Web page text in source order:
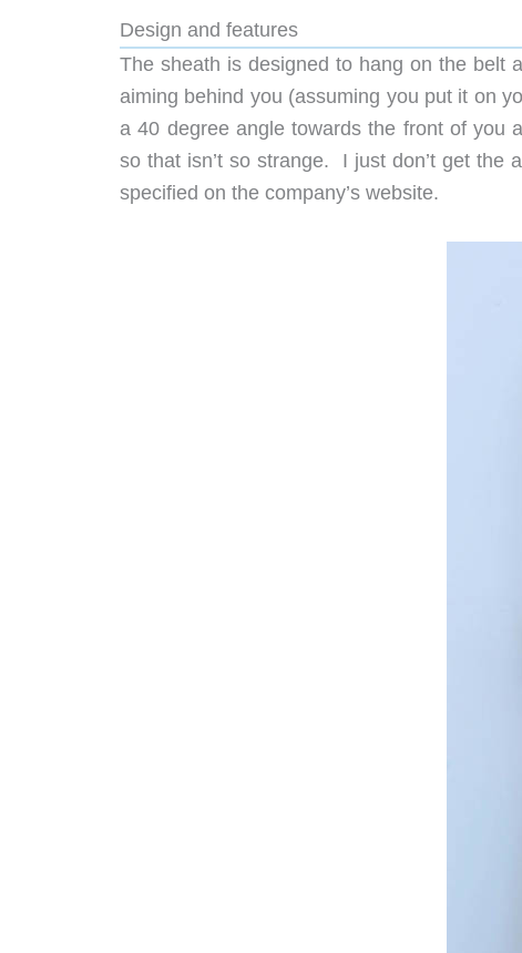
Design and features
The sheath is designed to hang on the belt
aiming behind you (assuming you put it on
a 40 degree angle towards the front of you
so that isn’t so strange. I just don’t get the
specified on the company’s website.